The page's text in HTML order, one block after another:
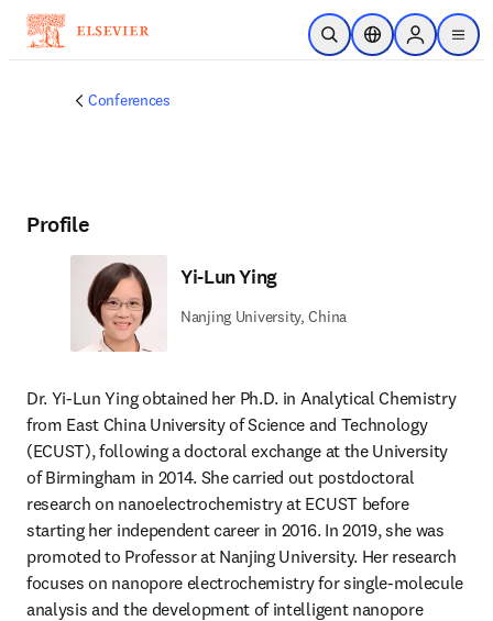
Skip to main content
Open SearchLocation Selector
Sign in to
menu
Conferences
Profile
Yi-Lun Ying
Nanjing University, China
Dr. Yi-Lun Ying obtained her Ph.D. in Analytical Chemistry
from East China University of Science and Technology
(ECUST), following a doctoral exchange at the University
of Birmingham in 2014. She carried out postdoctoral
research on nanoelectrochemistry at ECUST before
starting her independent career in 2016. In 2019, she was
promoted to Professor at Nanjing University. Her research
focuses on nanopore electrochemistry for single-molecule
analysis and the development of intelligent nanopore